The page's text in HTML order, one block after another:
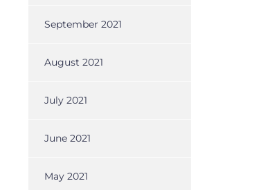
September 2021
August 2021
July 2021
June 2021
May 2021